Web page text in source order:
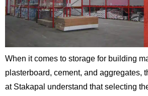
When it comes to storage for building
plasterboard, cement, and aggregates,
at Stakapal understand that selecting